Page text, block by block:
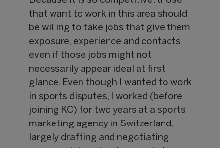
that want to work in this area should
be willing to take jobs that give them
exposure, experience and contacts
even if those jobs might not
necessarily appear ideal at first
glance. Even though I wanted to work
in sports disputes, I worked (before
joining KC) for two years at a sports
marketing agency in Switzerland,
largely drafting and negotiating